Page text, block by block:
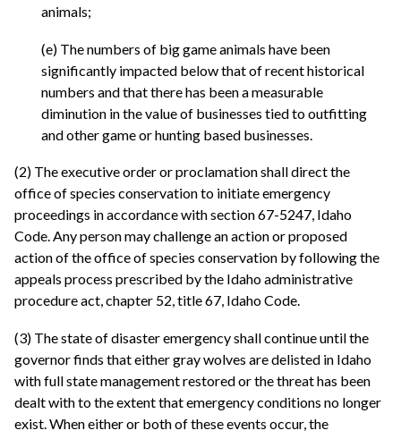
animals;
(e) The numbers of big game animals have been
significantly impacted below that of recent historical
numbers and that there has been a measurable
diminution in the value of businesses tied to outfitting
and other game or hunting based businesses.
(2) The executive order or proclamation shall direct the
office of species conservation to initiate emergency
proceedings in accordance with section 67-5247, Idaho
Code. Any person may challenge an action or proposed
action of the office of species conservation by following the
appeals process prescribed by the Idaho administrative
procedure act, chapter 52, title 67, Idaho Code.
(3) The state of disaster emergency shall continue until the
governor finds that either gray wolves are delisted in Idaho
with full state management restored or the threat has been
dealt with to the extent that emergency conditions no longer
exist. When either or both of these events occur, the